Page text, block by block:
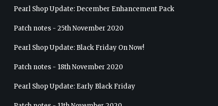
Pearl Shop Update: December Enhancement Pack
Patch notes - 25th November 2020
Pearl Shop Update: Black Friday On Now!
Patch notes - 18th November 2020
Pearl Shop Update: Early Black Friday